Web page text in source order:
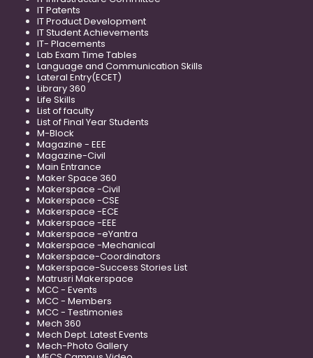
IT Patents
IT Product Development
IT Student Achievements
IT- Placements
Lab Exam Time Tables
Language and Communication Skills
Lateral Entry(ECET)
Library 360
Life Skills
List of faculty
List of Final Year Students
M-Block
Magazine - EEE
Magazine-Civil
Main Entrance
Maker Space 360
Makerspace -Civil
Makerspace -CSE
Makerspace -ECE
Makerspace -EEE
Makerspace -eYantra
Makerspace -Mechanical
Makerspace-Coordinators
Makerspace-Success Stories List
Matrusri Makerspace
MCC - Events
MCC - Members
MCC - Testimonies
Mech 360
Mech Dept. Latest Events
Mech-Photo Gallery